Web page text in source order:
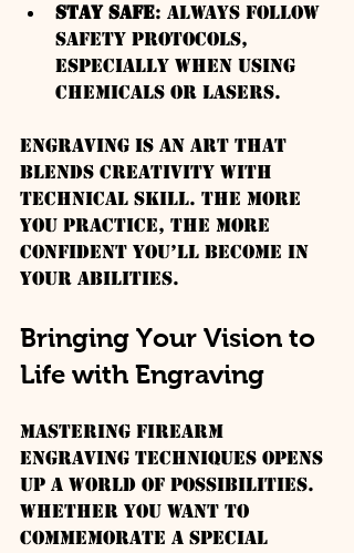
Stay Safe: Always follow
safety protocols,
especially when using
chemicals or lasers.
Engraving is an art that
blends creativity with
technical skill. The more
you practice, the more
confident you’ll become in
your abilities.
Bringing Your Vision to
Life with Engraving
Mastering firearm
engraving techniques opens
up a world of possibilities.
Whether you want to
commemorate a special